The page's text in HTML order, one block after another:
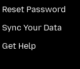
Reset Password
Sync Your Data
Get Help